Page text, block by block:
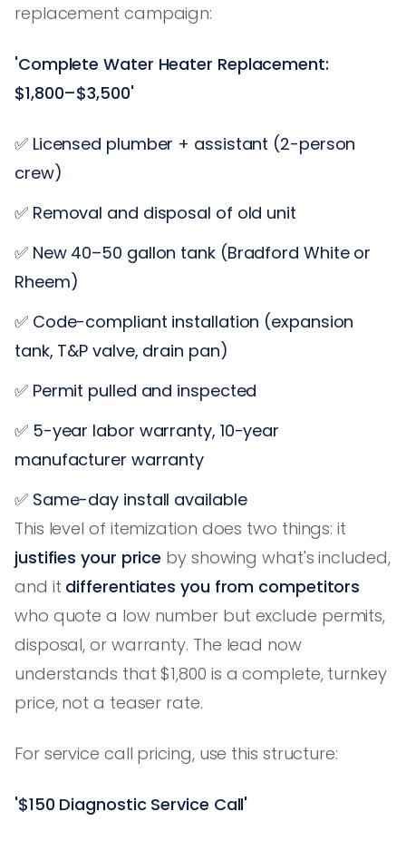
replacement campaign:
'Complete Water Heater Replacement:
$1,800–$3,500'
✅ Licensed plumber + assistant (2-person
crew)
✅ Removal and disposal of old unit
✅ New 40–50 gallon tank (Bradford White or
Rheem)
✅ Code-compliant installation (expansion
tank, T&P valve, drain pan)
✅ Permit pulled and inspected
✅ 5-year labor warranty, 10-year
manufacturer warranty
✅ Same-day install available
This level of itemization does two things: it
justifies your price by showing what's included,
and it differentiates you from competitors
who quote a low number but exclude permits,
disposal, or warranty. The lead now
understands that $1,800 is a complete, turnkey
price, not a teaser rate.
For service call pricing, use this structure:
'$150 Diagnostic Service Call'